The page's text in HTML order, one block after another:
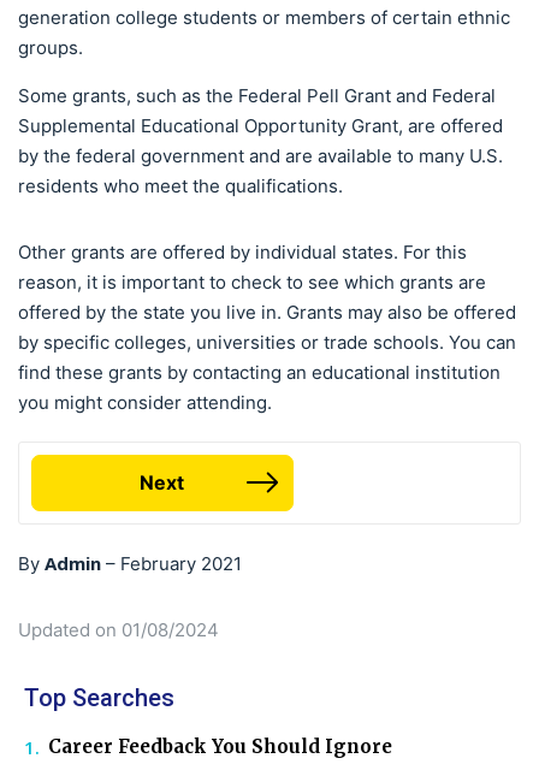
generation college students or members of certain ethnic
groups.
Some grants, such as the Federal Pell Grant and Federal
Supplemental Educational Opportunity Grant, are offered
by the federal government and are available to many U.S.
residents who meet the qualifications.
Other grants are offered by individual states. For this
reason, it is important to check to see which grants are
offered by the state you live in. Grants may also be offered
by specific colleges, universities or trade schools. You can
find these grants by contacting an educational institution
you might consider attending.
Next
By Admin – February 2021
Updated on 01/08/2024
Top Searches
Career Feedback You Should Ignore